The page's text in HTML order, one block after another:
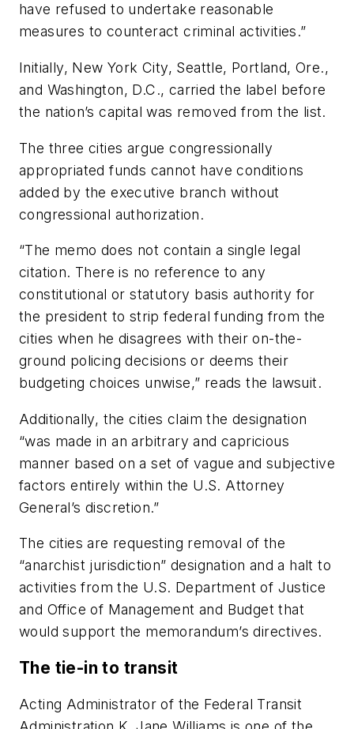
have refused to undertake reasonable
measures to counteract criminal activities.”
Initially, New York City, Seattle, Portland, Ore.,
and Washington, D.C., carried the label before
the nation’s capital was removed from the list.
The three cities argue congressionally
appropriated funds cannot have conditions
added by the executive branch without
congressional authorization.
“The memo does not contain a single legal
citation. There is no reference to any
constitutional or statutory basis authority for
the president to strip federal funding from the
cities when he disagrees with their on-the-
ground policing decisions or deems their
budgeting choices unwise,” reads the lawsuit.
Additionally, the cities claim the designation
“was made in an arbitrary and capricious
manner based on a set of vague and subjective
factors entirely within the U.S. Attorney
General’s discretion.”
The cities are requesting removal of the
“anarchist jurisdiction” designation and a halt to
activities from the U.S. Department of Justice
and Office of Management and Budget that
would support the memorandum’s directives.
The tie-in to transit
Acting Administrator of the Federal Transit